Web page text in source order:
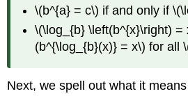
\(b^{a} = c\) if and only if
\(\log_{b} \left(b^{x}\right) =
(b^{\log_{b}(x)} = x\) for all
Next, we spell out what it